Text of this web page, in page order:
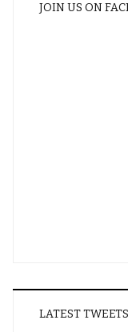
JOIN US ON
LATEST TWEETS